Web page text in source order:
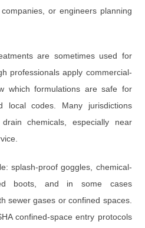
or engineers planning
are sometimes used for
professionals apply commercial-
which formulations are safe for
local codes. Many jurisdictions
chemicals, especially near
splash-proof goggles, chemical-
boots, and in some cases
sewer gases or confined spaces.
confined-space entry protocols